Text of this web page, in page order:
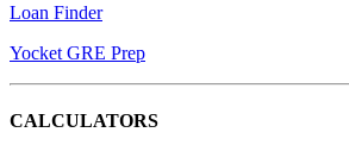
Loan Finder
Yocket GRE Prep
CALCULATORS